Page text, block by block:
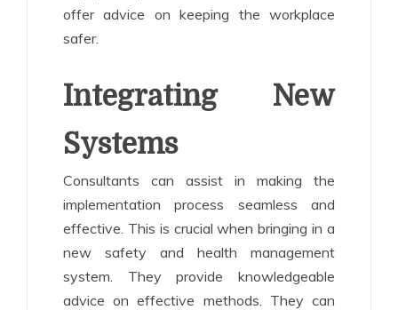
offer advice on keeping the workplace
safer.
Integrating New
Systems
Consultants can assist in making the
implementation process seamless and
effective. This is crucial when bringing in a
new safety and health management
system. They provide knowledgeable
advice on effective methods. They can